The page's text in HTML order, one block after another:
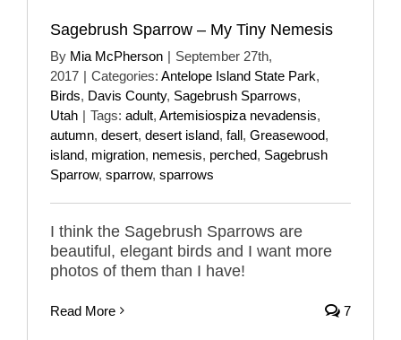
Sagebrush Sparrow – My Tiny Nemesis
By Mia McPherson | September 27th,
2017 | Categories: Antelope Island State Park,
Birds, Davis County, Sagebrush Sparrows,
Utah | Tags: adult, Artemisiospiza nevadensis,
autumn, desert, desert island, fall, Greasewood,
island, migration, nemesis, perched, Sagebrush
Sparrow, sparrow, sparrows
I think the Sagebrush Sparrows are
beautiful, elegant birds and I want more
photos of them than I have!
Read More 7